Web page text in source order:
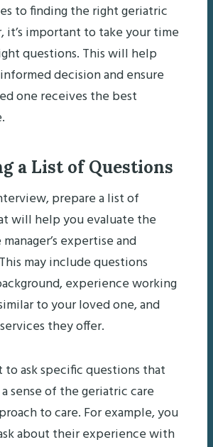
to finding the right geriatric
it’s important to take your time
questions. This will help
decision and ensure
one receives the best
a List of Questions
prepare a list of
will help you evaluate the
expertise and
may include questions
experience working
to your loved one, and
they offer.
to ask specific questions that
sense of the geriatric care
to care. For example, you
about their experience with